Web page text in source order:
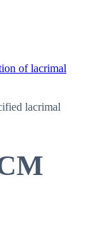
of lacrimal
lacrimal